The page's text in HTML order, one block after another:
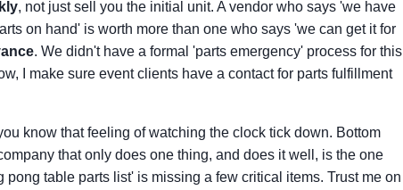
, not just sell you the initial unit. A vendor who says 'we have
on hand' is worth more than one who says 'we can get it for
. We didn't have a formal 'parts emergency' process for this
I make sure event clients have a contact for parts fulfillment
know that feeling of watching the clock tick down. Bottom
that only does one thing, and does it well, is the one
table parts list' is missing a few critical items. Trust me on